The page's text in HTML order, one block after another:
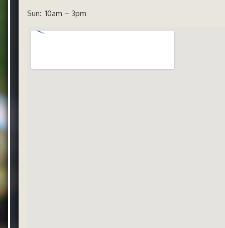
Sun: 10am – 3pm